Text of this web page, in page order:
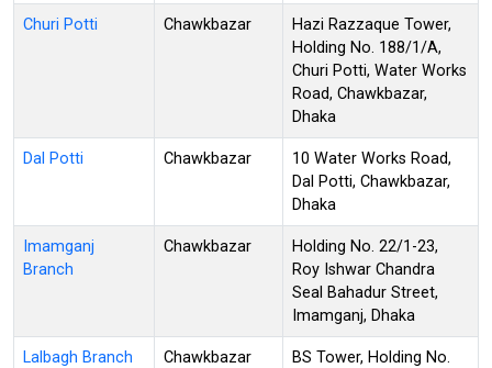
Churi Potti Chawkbazar
Hazi Razzaque Tower,
Holding No. 188/1/A,
Churi Potti, Water Works
Road, Chawkbazar,
Dhaka
Dal Potti Chawkbazar
10 Water Works Road,
Dal Potti, Chawkbazar,
Dhaka
Imamganj
Branch
Chawkbazar
Holding No. 22/1-23,
Roy Ishwar Chandra
Seal Bahadur Street,
Imamganj, Dhaka
Lalbagh Branch Chawkbazar
BS Tower, Holding No.